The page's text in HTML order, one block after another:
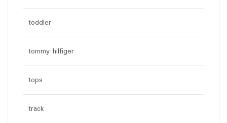
toddler
tommy hilfiger
tops
track